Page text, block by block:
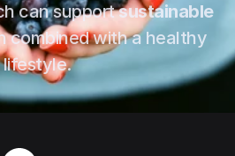
can support sustainable
combined with a healthy
lifestyle.